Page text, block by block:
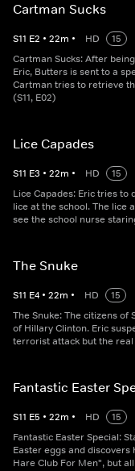
Cartman Sucks
S11 E2 • 22m • HD
15
Cartman Sucks: After
Eric, Butters is sent to a
Cartman tries to retrieve
(S11, E02)
Lice Capades
S11 E3 • 22m • HD
15
Lice Capades: Eric tries to
lice at the school. The lice
see the school nurse
The Snuke
S11 E4 • 22m • HD
15
The Snuke: The citizens
of Hillary Clinton. Eric
terrorist attack but the real
Fantastic Easter
S11 E5 • 22m • HD
15
Fantastic Easter Special:
Easter eggs and
Hare Club For Men", but